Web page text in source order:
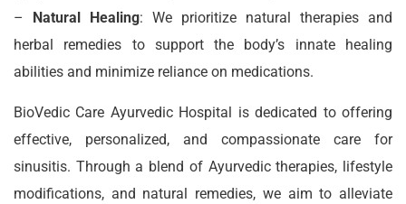
– Natural Healing: We prioritize natural therapies and
herbal remedies to support the body’s innate healing
abilities and minimize reliance on medications.
BioVedic Care Ayurvedic Hospital is dedicated to offering
effective, personalized, and compassionate care for
sinusitis. Through a blend of Ayurvedic therapies, lifestyle
modifications, and natural remedies, we aim to alleviate